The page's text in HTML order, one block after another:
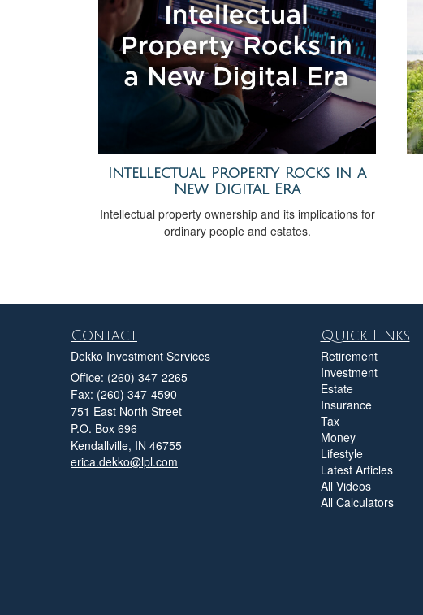
Intellectual Property Rocks in a
New Digital Era
Intellectual property ownership and its implications for
ordinary people and estates.
Contact
Dekko Investment Services
Office: (260) 347-2265
Fax: (260) 347-4590
751 East North Street
P.O. Box 696
Kendallville, IN 46755
erica.dekko@lpl.com
Quick Links
Retirement
Investment
Estate
Insurance
Tax
Money
Lifestyle
Latest Articles
All Videos
All Calculators